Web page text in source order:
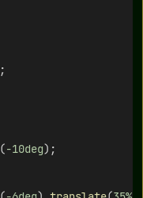
;
(-10deg);